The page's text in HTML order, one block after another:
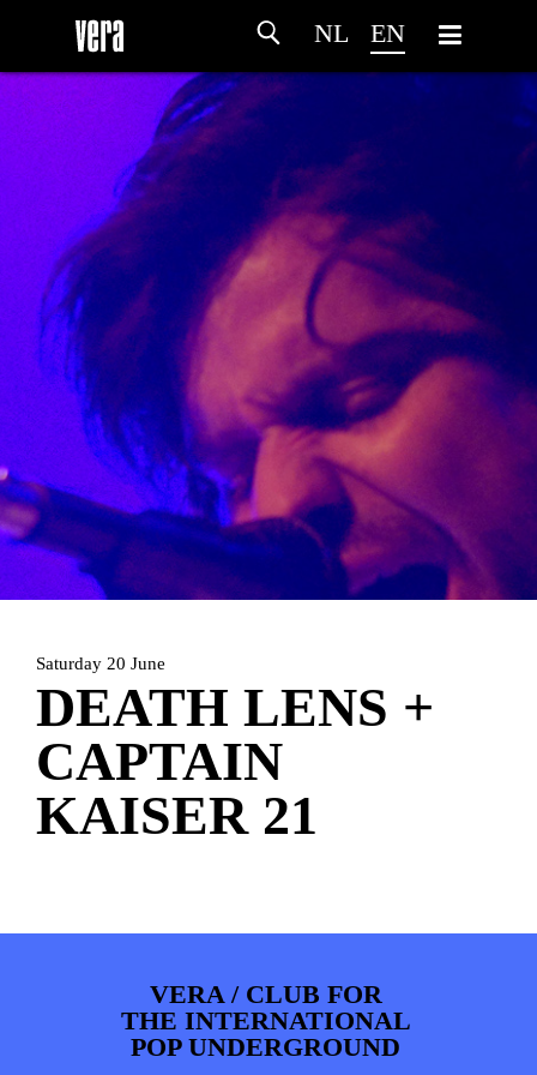
NL EN
HOMEAGENDAARTDIVISION
PHOTOS NEWSINFO WEBSHOP
Saturday 20 June
DEATH LENS +
CAPTAIN
KAISER 21
VERA / CLUB FOR
THE INTERNATIONAL
POP UNDERGROUND